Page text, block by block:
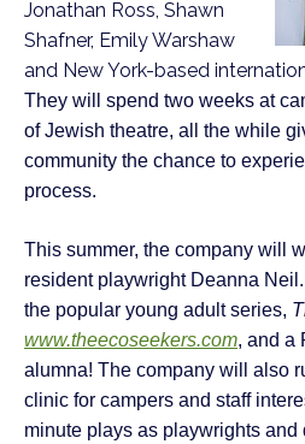
Jonathan Ross, Shawn
Shafner, Emily Warshaw
and New York-based
They will spend two weeks at
of Jewish theatre, all the while
community the chance to
process.
This summer, the company will
resident playwright Deanna
the popular young adult series,
www.theecoseekers.com, and a
alumna! The company will also
clinic for campers and staff
minute plays as playwrights and